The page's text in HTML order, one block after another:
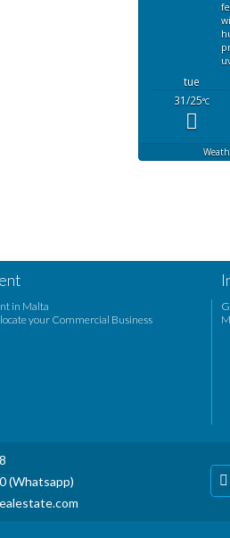
tue
31/25°C
in Malta
your Commercial Business
(Whatsapp)